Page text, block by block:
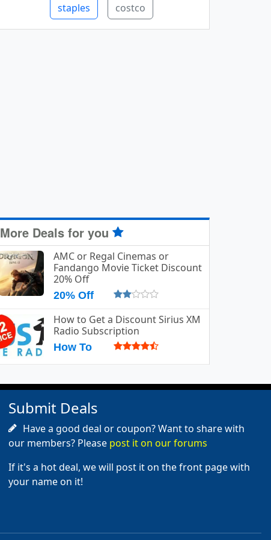
staples costco
More Deals for you
AMC or Regal Cinemas or
Fandango Movie Ticket Discount
20% Off
20% Off
How to Get a Discount Sirius XM
Radio Subscription
How To
Submit Deals
Have a good deal or coupon? Want to share with
our members? Please post it on our forums
If it's a hot deal, we will post it on the front page with
your name on it!